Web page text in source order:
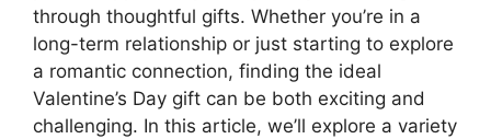
through thoughtful gifts. Whether you’re in a
long-term relationship or just starting to explore
a romantic connection, finding the ideal
Valentine’s Day gift can be both exciting and
challenging. In this article, we’ll explore a variety